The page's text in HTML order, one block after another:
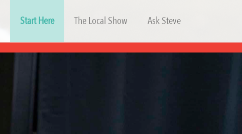
Start Here The Local Show Ask Steve